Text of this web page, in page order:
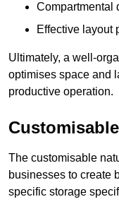
Compartmental
Effective layout
Ultimately, a well-
optimises space and
productive operation.
Customisable
The customisable
businesses to create
specific storage